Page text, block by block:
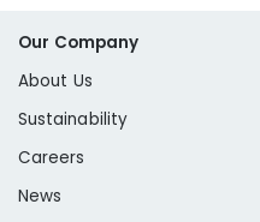
Our Company
About Us
Sustainability
Careers
News